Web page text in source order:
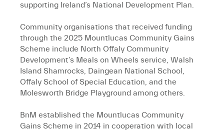
supporting Ireland’s National Development Plan.
Community organisations that received funding
through the 2025 Mountlucas Community Gains
Scheme include North Offaly Community
Development’s Meals on Wheels service, Walsh
Island Shamrocks, Daingean National School,
Offaly School of Special Education, and the
Molesworth Bridge Playground among others.
BnM established the Mountlucas Community
Gains Scheme in 2014 in cooperation with local